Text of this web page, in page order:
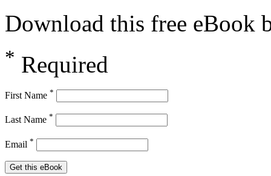
Download this free eBook
* Required
First Name *
Last Name *
Email *
Get this eBook